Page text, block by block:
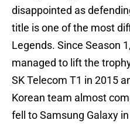
disappointed as
title is one of the most
Legends. Since Season
managed to lift the
SK Telecom T1 in 2015
Korean team almost
fell to Samsung Galaxy